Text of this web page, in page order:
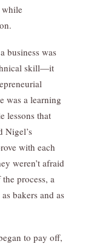
while
business was
skill—it
was a learning
lessons that
Nigel’s
with each
weren’t afraid
process, a
bakers and as
to pay off,